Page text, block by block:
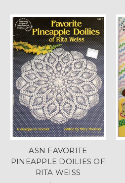
ASN FAVORITE
PINEAPPLE DOILIES OF
RITA WEISS